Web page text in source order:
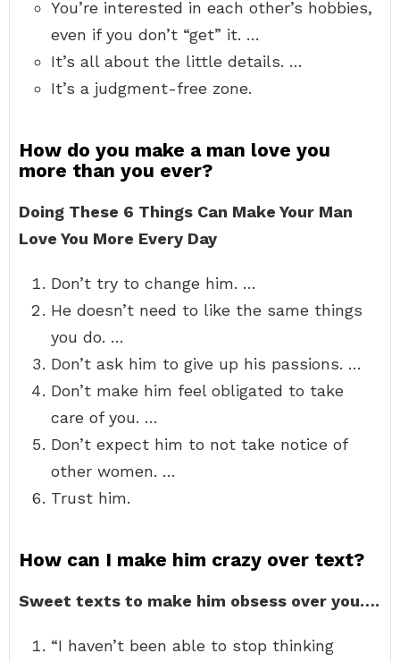
You’re interested in each other’s hobbies,
even if you don’t “get” it. …
It’s all about the little details. …
It’s a judgment-free zone.
How do you make a man love you
more than you ever?
Doing These 6 Things Can Make Your Man
Love You More Every Day
Don’t try to change him. …
He doesn’t need to like the same things
you do. …
Don’t ask him to give up his passions. …
Don’t make him feel obligated to take
care of you. …
Don’t expect him to not take notice of
other women. …
Trust him.
How can I make him crazy over text?
Sweet texts to make him obsess over you….
“I haven’t been able to stop thinking